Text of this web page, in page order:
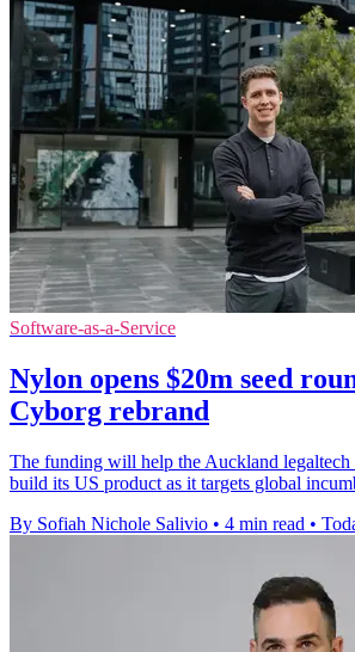
Software-as-a-Service
Nylon opens $20m seed
Cyborg rebrand
The funding will help the Auckland
build its US product as it targets global
By Sofiah Nichole Salivio • 4 min read •